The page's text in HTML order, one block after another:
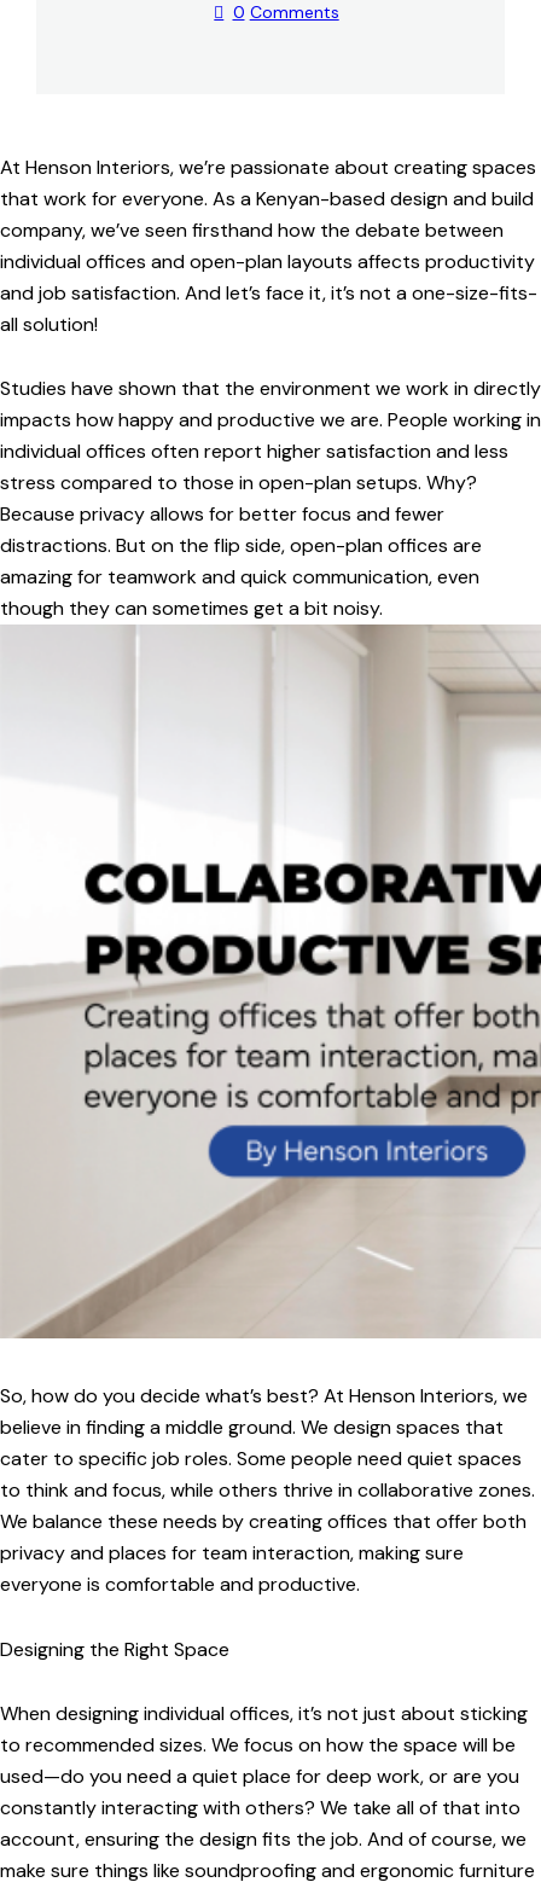
0 Comments
At Henson Interiors, we’re passionate about creating spaces
that work for everyone. As a Kenyan-based design and build
company, we’ve seen firsthand how the debate between
individual offices and open-plan layouts affects productivity
and job satisfaction. And let’s face it, it’s not a one-size-fits-
all solution!
Studies have shown that the environment we work in directly
impacts how happy and productive we are. People working in
individual offices often report higher satisfaction and less
stress compared to those in open-plan setups. Why?
Because privacy allows for better focus and fewer
distractions. But on the flip side, open-plan offices are
amazing for teamwork and quick communication, even
though they can sometimes get a bit noisy.
So, how do you decide what’s best? At Henson Interiors, we
believe in finding a middle ground. We design spaces that
cater to specific job roles. Some people need quiet spaces
to think and focus, while others thrive in collaborative zones.
We balance these needs by creating offices that offer both
privacy and places for team interaction, making sure
everyone is comfortable and productive.
Designing the Right Space
When designing individual offices, it’s not just about sticking
to recommended sizes. We focus on how the space will be
used—do you need a quiet place for deep work, or are you
constantly interacting with others? We take all of that into
account, ensuring the design fits the job. And of course, we
make sure things like soundproofing and ergonomic furniture